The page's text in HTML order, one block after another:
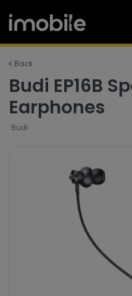
Back
Budi EP16B
Earphones
Budi